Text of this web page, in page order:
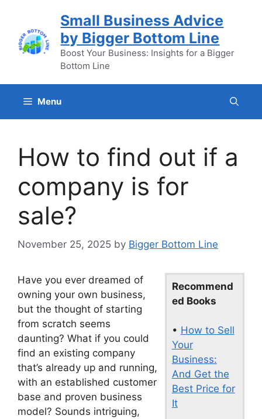
content
Small Business Advice
by Bigger Bottom Line
Boost Your Business: Insights for a Bigger
Bottom Line
Menu
How to find out if a
company is for
sale?
November 25, 2025 by Bigger Bottom Line
Recommend
ed Books
• How to Sell
Your
Business:
And Get the
Best Price for
It
Have you ever dreamed of
owning your own business,
but the thought of starting
from scratch seems
daunting? What if you could
find an existing company
that’s already up and running,
with an established customer
base and proven business
model? Sounds intriguing,